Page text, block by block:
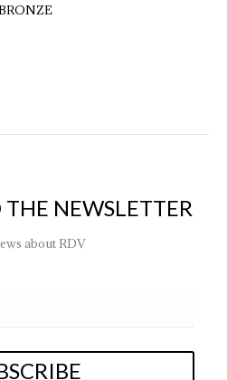
THE NEWSLETTER
about RDV